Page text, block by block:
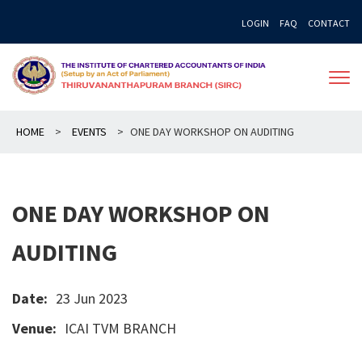
content
LOGIN FAQ CONTACT
HOME > EVENTS > ONE DAY WORKSHOP ON AUDITING
ONE DAY WORKSHOP ON
AUDITING
Date: 23 Jun 2023
Venue: ICAI TVM BRANCH